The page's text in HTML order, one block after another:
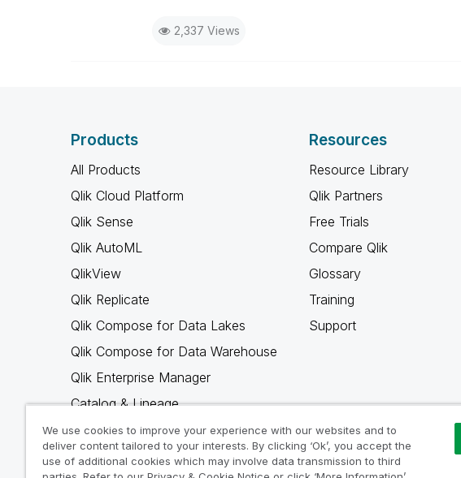
2,337 Views
Products
All Products
Qlik Cloud Platform
Qlik Sense
Qlik AutoML
QlikView
Qlik Replicate
Qlik Compose for Data Lakes
Qlik Compose for Data Warehouse
Qlik Enterprise Manager
Catalog & Lineage
Qlik Gold Client
Why Qlik
Resources
Resource Library
Qlik Partners
Free Trials
Compare Qlik
Glossary
Training
Support
We use cookies to improve your experience with our websites and to
deliver content tailored to your interests. By clicking ‘Ok’, you accept the
use of additional cookies which may involve data transmission to third